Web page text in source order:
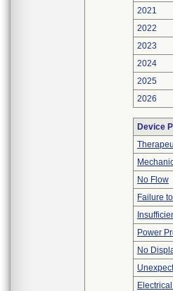
2021
2022
2023
2024
2025
2026
Device
No Flow
Failure
Power
No